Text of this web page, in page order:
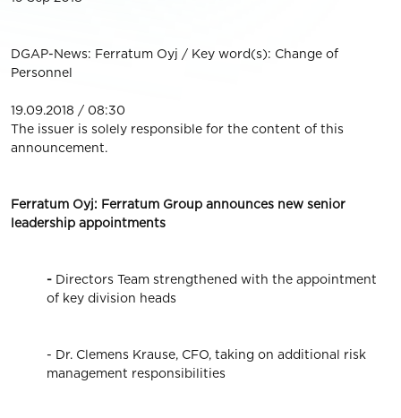
DGAP-News: Ferratum Oyj / Key word(s): Change of
Personnel
19.09.2018 / 08:30
The issuer is solely responsible for the content of this
announcement.
Ferratum Oyj: Ferratum Group announces new senior
leadership appointments
- Directors Team strengthened with the appointment
of key division heads
- Dr. Clemens Krause, CFO, taking on additional risk
management responsibilities